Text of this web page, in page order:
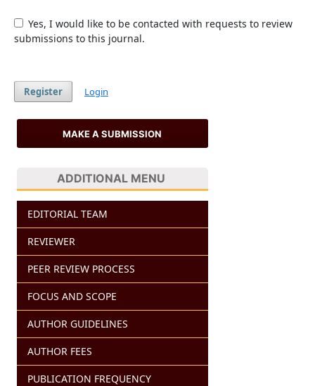
Yes, I would like to be contacted with requests to review
submissions to this journal.
Register Login
MAKE A SUBMISSION
ADDITIONAL MENU
EDITORIAL TEAM
REVIEWER
PEER REVIEW PROCESS
FOCUS AND SCOPE
AUTHOR GUIDELINES
AUTHOR FEES
PUBLICATION FREQUENCY